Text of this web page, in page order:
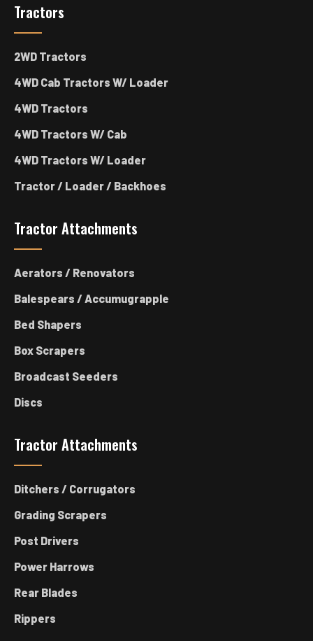
Tractors
2WD Tractors
4WD Cab Tractors W/ Loader
4WD Tractors
4WD Tractors W/ Cab
4WD Tractors W/ Loader
Tractor / Loader / Backhoes
Tractor Attachments
Aerators / Renovators
Balespears / Accumugrapple
Bed Shapers
Box Scrapers
Broadcast Seeders
Discs
Tractor Attachments
Ditchers / Corrugators
Grading Scrapers
Post Drivers
Power Harrows
Rear Blades
Rippers